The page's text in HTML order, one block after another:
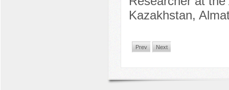
Kazakhstan,
Prev Next